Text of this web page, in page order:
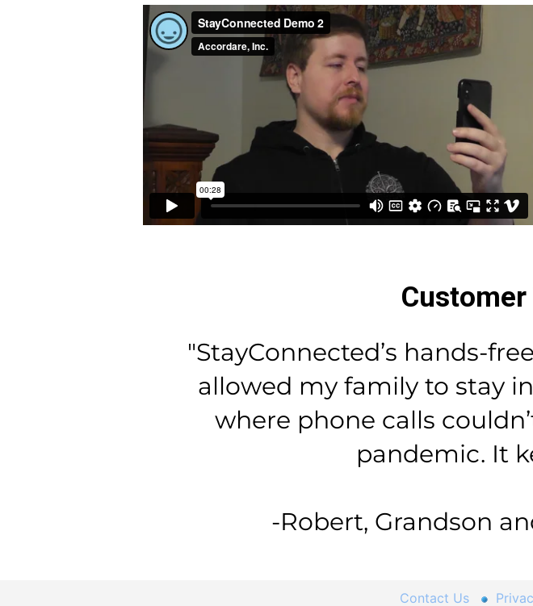
"StayConnected’s hands-
allowed my family to stay
where phone calls
pandemic. It
-Robert, Grandson
Contact Us